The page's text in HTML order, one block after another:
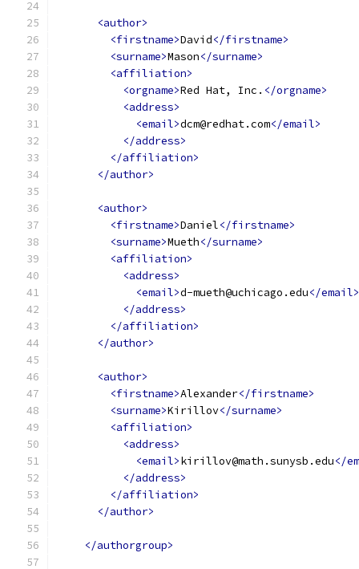
<author>
<firstname>David</firstname>
<surname>Mason</surname>
<affiliation>
<orgname>Red Hat, Inc. </orgname>
<address>
<email>dcm@redhat.com</email>
</address>
</affiliation>
</author>
<author>
<firstname>Daniel</firstname>
<surname>Mueth</surname>
<affiliation>
<address>
<email>d-mueth@uchicago.edu</email>
</address>
</affiliation>
</author>
<author>
<firstname>Alexander</firstname>
<surname>Kirillov</surname>
<affiliation>
<address>
<email>kirillov@math.sunysb.edu</
</address>
</affiliation>
</author>
</authorgroup>